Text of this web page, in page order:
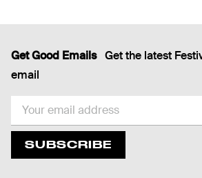
Get Good Emails Get the latest
email
EMAIL
SUBSCRIBE